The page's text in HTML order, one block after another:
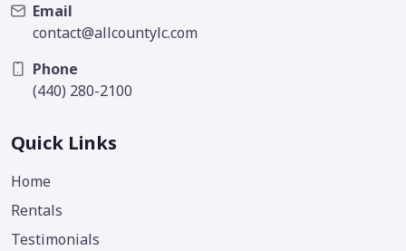
Email
contact@allcountylc.com
Phone
(440) 280-2100
Quick Links
Home
Rentals
Testimonials